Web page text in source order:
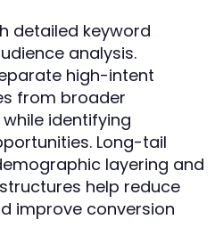
detailed keyword
analysis.
high-intent
from broader
identifying
Long-tail
layering and
help reduce
improve conversion